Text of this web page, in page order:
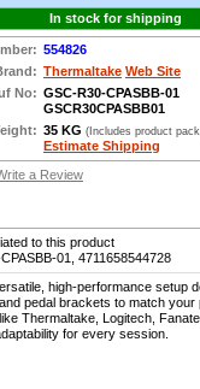
In stock for shipping
554826
Thermaltake Web Site
No: GSC-R30-CPASBB-01
GSCR30CPASBB01
35 KG (Includes product
Estimate Shipping
a Review
to this product
01, 4711658544728
high-performance setup
pedal brackets to match
Thermaltake, Logitech,
for every session.